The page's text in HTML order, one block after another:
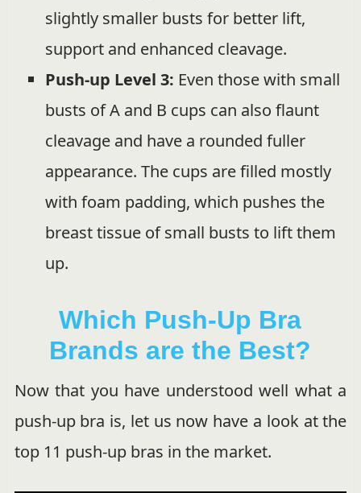
slightly smaller busts for better lift,
support and enhanced cleavage.
Push-up Level 3: Even those with small
busts of A and B cups can also flaunt
cleavage and have a rounded fuller
appearance. The cups are filled mostly
with foam padding, which pushes the
breast tissue of small busts to lift them
up.
Which Push-Up Bra
Brands are the Best?
Now that you have understood well what a
push-up bra is, let us now have a look at the
top 11 push-up bras in the market.